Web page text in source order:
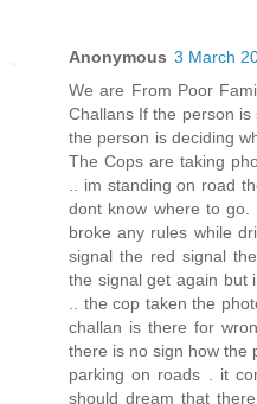
Anonymous 3 March
We are From Poor
Challans If the person
the person is deciding
The Cops are taking
.. im standing on road
dont know where to
broke any rules while
signal the red signal
the signal get again but
.. the cop taken the
challan is there for
there is no sign how the
parking on roads . it
should dream that